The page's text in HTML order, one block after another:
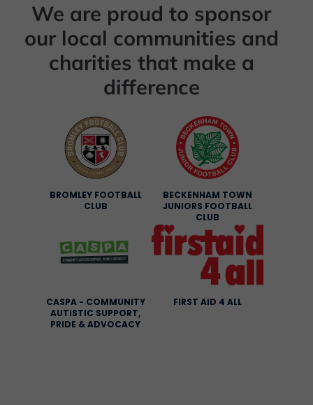
We are proud to sponsor
our local communities and
charities that make a
difference
BROMLEY FOOTBALL
CLUB
BECKENHAM TOWN
JUNIORS FOOTBALL
CLUB
CASPA - COMMUNITY
AUTISTIC SUPPORT,
PRIDE & ADVOCACY
FIRST AID 4 ALL